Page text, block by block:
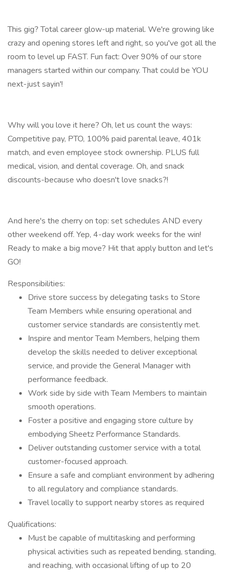
This gig? Total career glow-up material. We're growing like
crazy and opening stores left and right, so you've got all the
room to level up FAST. Fun fact: Over 90% of our store
managers started within our company. That could be YOU
next-just sayin'!
Why will you love it here? Oh, let us count the ways:
Competitive pay, PTO, 100% paid parental leave, 401k
match, and even employee stock ownership. PLUS full
medical, vision, and dental coverage. Oh, and snack
discounts-because who doesn't love snacks?!
And here's the cherry on top: set schedules AND every
other weekend off. Yep, 4-day work weeks for the win!
Ready to make a big move? Hit that apply button and let's
GO!
Responsibilities:
Drive store success by delegating tasks to Store
Team Members while ensuring operational and
customer service standards are consistently met.
Inspire and mentor Team Members, helping them
develop the skills needed to deliver exceptional
service, and provide the General Manager with
performance feedback.
Work side by side with Team Members to maintain
smooth operations.
Foster a positive and engaging store culture by
embodying Sheetz Performance Standards.
Deliver outstanding customer service with a total
customer-focused approach.
Ensure a safe and compliant environment by adhering
to all regulatory and compliance standards.
Travel locally to support nearby stores as required
Qualifications:
Must be capable of multitasking and performing
physical activities such as repeated bending, standing,
and reaching, with occasional lifting of up to 20